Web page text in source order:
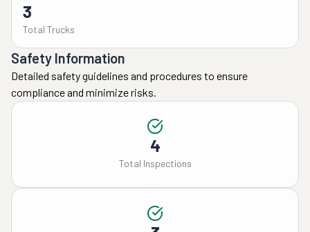
3
Total Trucks
Safety Information
Detailed safety guidelines and procedures to ensure
compliance and minimize risks.
4
Total Inspections